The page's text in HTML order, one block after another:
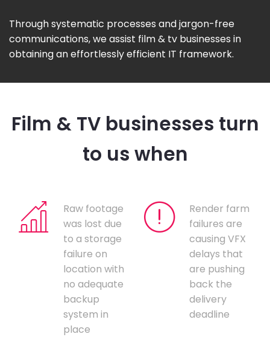
Through systematic processes and jargon-free
communications, we assist film & tv businesses in
obtaining an effortlessly efficient IT framework.
Film & TV businesses turn
to us when
Raw footage
was lost due
to a storage
failure on
location with
no adequate
backup
system in
place
Render farm
failures are
causing VFX
delays that
are pushing
back the
delivery
deadline